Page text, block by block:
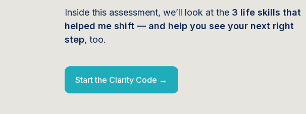
Inside this assessment, we’ll look at the 3 life skills that
helped me shift — and help you see your next right
step, too.
Start the Clarity Code →